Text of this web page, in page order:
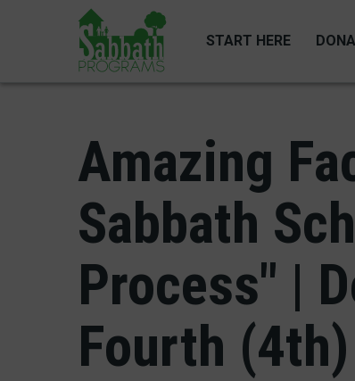
START HERE
Amazing
Sabbath
Process" |
Fourth